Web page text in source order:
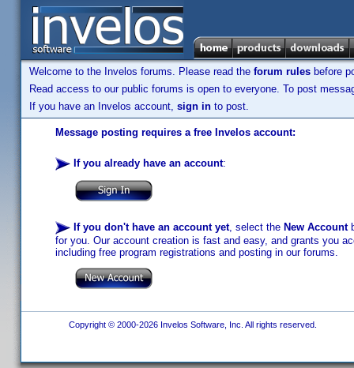
Welcome to the Invelos forums. Please read the forum rules before
Read access to our public forums is open to everyone. To post
If you have an Invelos account, sign in to post.
Message posting requires a free Invelos account:
If you already have an account:
If you don't have an account yet, select the New Account
for you. Our account creation is fast and easy, and grants you
including free program registrations and posting in our forums.
Copyright © 2000-2026 Invelos Software, Inc. All rights reserved.